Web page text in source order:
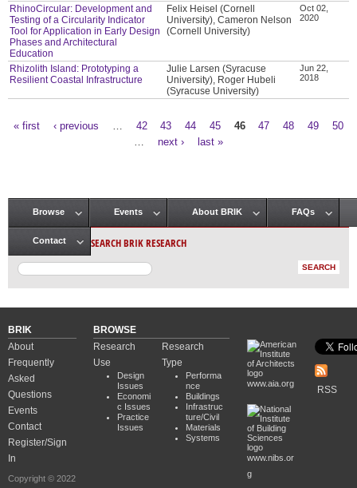
RhinoCircular: Development and
Testing of a Circularity Indicator
Tool for Application in Early Design
Phases and Architectural
Education
Felix Heisel (Cornell
University), Cameron Nelson
(Cornell University)
Oct 02,
2020
Rhizolith Island: Prototyping a
Resilient Coastal Infrastructure
Julie Larsen (Syracuse
University), Roger Hubeli
(Syracuse University)
Jun 22,
2018
« first ‹ previous 42 43 44 45 46 47 48 49
50
next › last »
Main menu
Browse Events About BRIK FAQs
Contact SEARCH BRIK RESEARCH
BRIK
About
Frequently
Asked
Questions
Events
Contact
Register/Sign
In
Copyright © 2022
BROWSE
Research
Use
Design
Issues
Economi
c Issues
Practice
Issues
Research
Type
Performa
nce
Buildings
Infrastruc
ture/Civil
Materials
Systems
www.aia.org
www.nibs.or
g
RSS